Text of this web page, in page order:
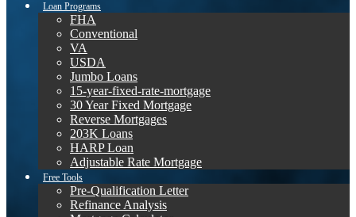
Loan Programs
FHA
Conventional
VA
USDA
Jumbo Loans
15-year-fixed-rate-mortgage
30 Year Fixed Mortgage
Reverse Mortgages
203K Loans
HARP Loan
Adjustable Rate Mortgage
Free Tools
Pre-Qualification Letter
Refinance Analysis